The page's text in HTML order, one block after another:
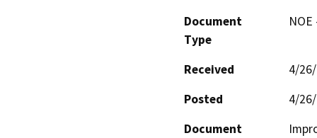
Document
Type
Received
4/
Posted
4/
Document